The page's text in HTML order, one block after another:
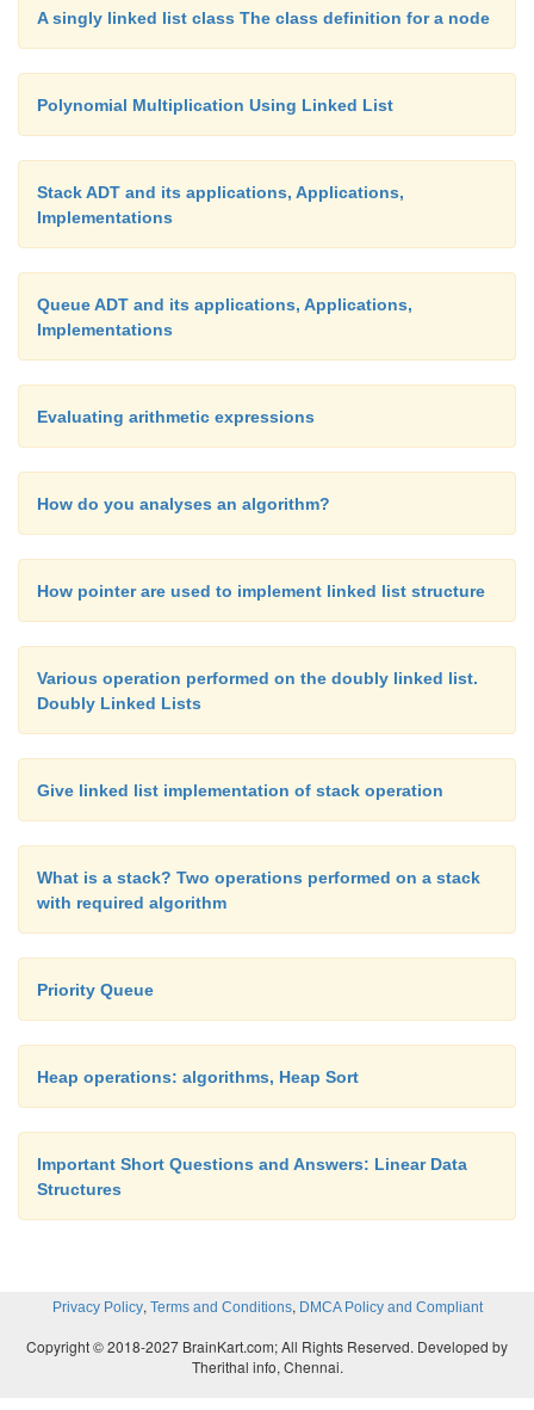
Handling parentheses
The algorithm outlined above can easily be
handle parentheses correctly. All that is required is
• When we encounter a right parenthesis token in
process operator s andremove them from the
operator stack. We then pop off the left parenthesis
discard both of the parenthesis tokens.
A singly linked list class The class definition for a node
Polynomial Multiplication Using Linked List
Stack ADT and its applications, Applications,
Implementations
Queue ADT and its applications, Applications,
Implementations
Evaluating arithmetic expressions
How do you analyses an algorithm?
How pointer are used to implement linked list structure
Various operation performed on the doubly linked list.
Doubly Linked Lists
Give linked list implementation of stack operation
What is a stack? Two operations performed on a stack
with required algorithm
Priority Queue
Heap operations: algorithms, Heap Sort
Important Short Questions and Answers: Linear Data
Structures
Privacy Policy, Terms and Conditions, DMCA Policy and Compliant
Copyright © 2018-2027 BrainKart.com; All Rights Reserved. Developed by
Therithal info, Chennai.